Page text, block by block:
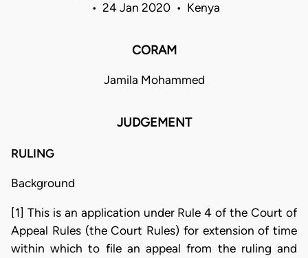
• 24 Jan 2020 • Kenya
CORAM
Jamila Mohammed
JUDGEMENT
RULING
Background
[1] This is an application under Rule 4 of the Court of
Appeal Rules (the Court Rules) for extension of time
within which to file an appeal from the ruling and